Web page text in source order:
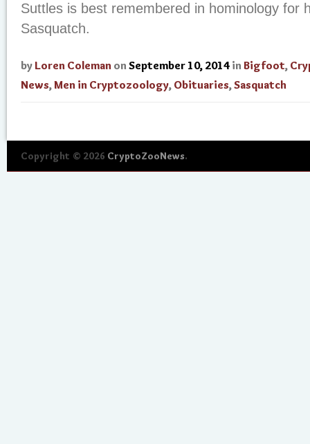
Suttles is best remembered in hominology for
Sasquatch.
by Loren Coleman on September 10, 2014 in Bigfoot,
News,Men in Cryptozoology, Obituaries,Sasquatch
Copyright © 2026 CryptoZooNews.